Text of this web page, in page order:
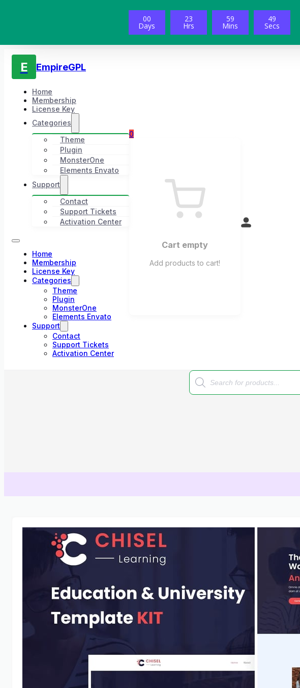
00
Days
23
Hrs
59
Mins
48
Secs
E EmpireGPL
Home
Membership
License Key
Categories
Theme
Plugin
MonsterOne
Elements Envato
Support
Contact
Support Tickets
Activation Center
Home
Membership
License Key
Categories
Theme
Plugin
MonsterOne
Elements Envato
Support
Contact
Support Tickets
Activation Center
0
Cart empty
Add products to cart!
Products
search